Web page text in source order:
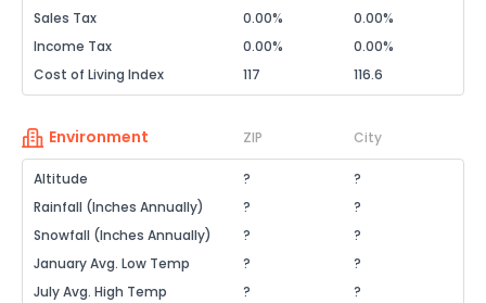
Sales Tax
0.00%
0.00%
Income Tax
0.00%
0.00%
Cost of Living Index
117 116.6
Environment ZIP City
Altitude ?
?
Rainfall (Inches Annually)
?
?
Snowfall (Inches Annually)
?
?
January Avg. Low Temp
?
?
July Avg. High Temp
?
?